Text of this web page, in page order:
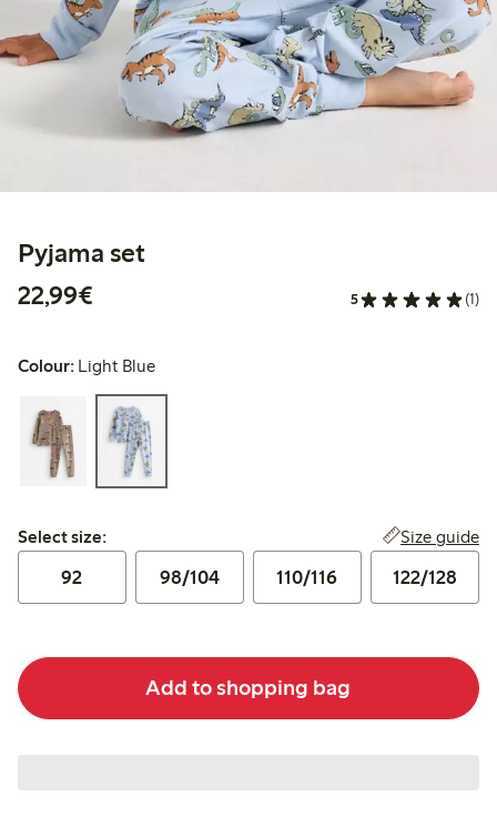
Pyjama set
22,99€
5 (1)
Colour: Light Blue
Select size:
Select size: Size guide
92 98/104 110/116 122/128
Add to shopping bag